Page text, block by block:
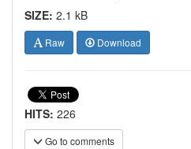
SIZE: 2.1 kB
Raw Download
HITS: 226
Go to comments